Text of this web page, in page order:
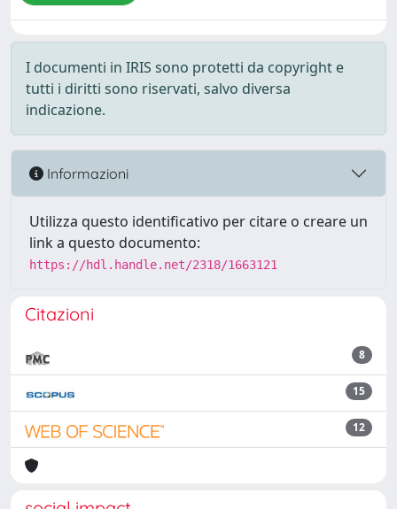
I documenti in IRIS sono protetti da copyright e
tutti i diritti sono riservati, salvo diversa
indicazione.
Informazioni
Utilizza questo identificativo per citare o creare un
link a questo documento:
https://hdl.handle.net/2318/1663121
Citazioni
8
15
12